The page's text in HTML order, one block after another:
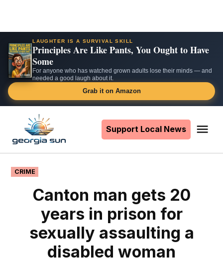
LAUGHTER IS A SURVIVAL SKILL
Principles Are Like Pants, You Ought to Have
Some
For anyone who has watched grown adults lose their minds — and
needed a good laugh about it.
Grab it on Amazon
content
Support Local News
POSTED
IN
CRIME
Canton man gets 20
years in prison for
sexually assaulting a
disabled woman